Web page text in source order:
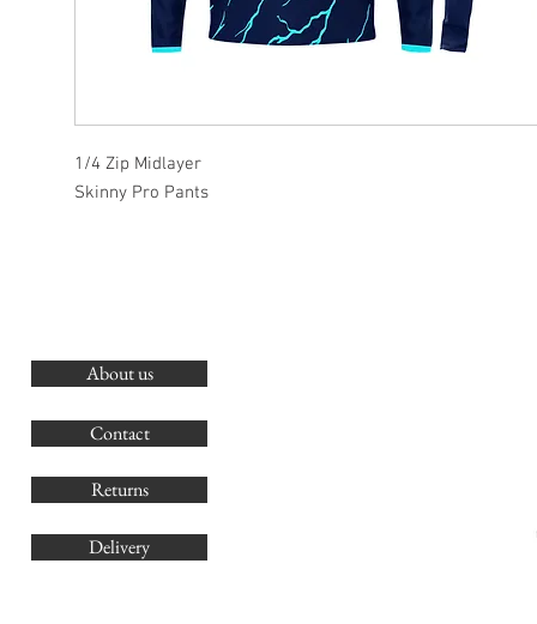
1/4 Zip Midlayer
Skinny Pro Pants
About us
Contact
Returns
Delivery